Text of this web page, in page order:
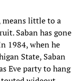
little to a
Saban has gone
1984, when he
State, Saban
Eve party to hang